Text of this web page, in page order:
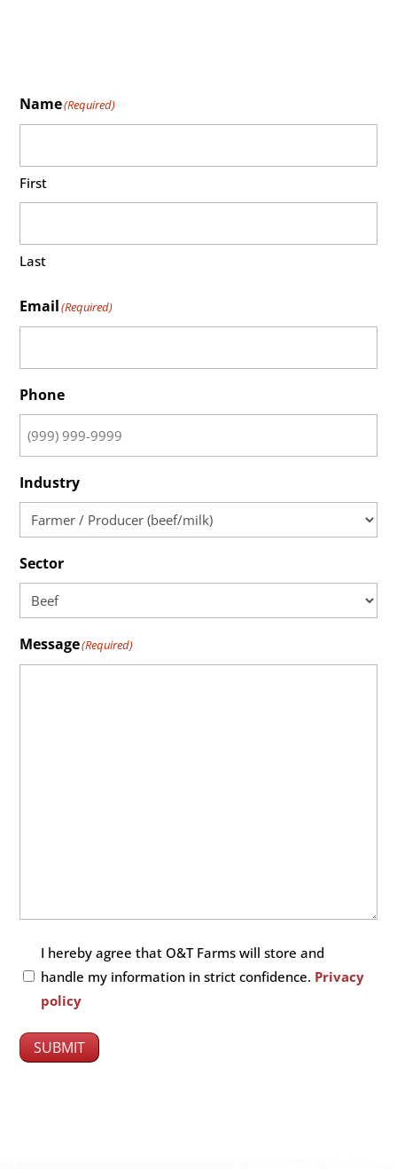
Name(Required)
First
Last
Email(Required)
Phone
Industry
Sector
Message(Required)
Untitled(Required)
I hereby agree that O&T Farms will store and
handle my information in strict confidence. Privacy
policy
SUBMIT